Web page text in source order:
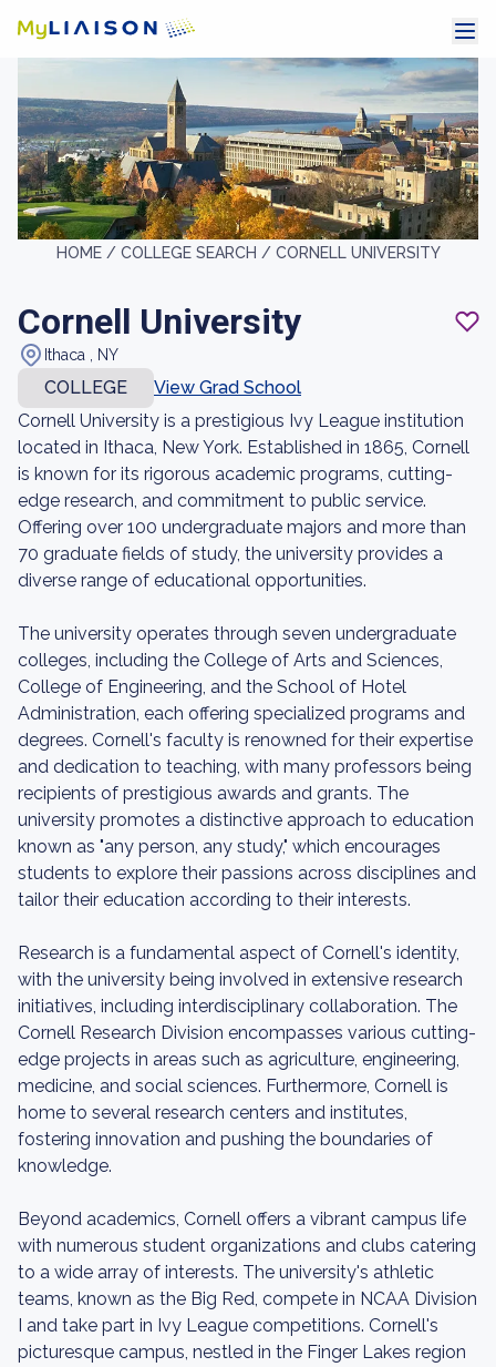
HOME / COLLEGE SEARCH / CORNELL UNIVERSITY
Cornell University
Ithaca , NY
COLLEGE
View Grad School
Cornell University is a prestigious Ivy League institution
located in Ithaca, New York. Established in 1865, Cornell
is known for its rigorous academic programs, cutting-
edge research, and commitment to public service.
Offering over 100 undergraduate majors and more than
70 graduate fields of study, the university provides a
diverse range of educational opportunities.
The university operates through seven undergraduate
colleges, including the College of Arts and Sciences,
College of Engineering, and the School of Hotel
Administration, each offering specialized programs and
degrees. Cornell's faculty is renowned for their expertise
and dedication to teaching, with many professors being
recipients of prestigious awards and grants. The
university promotes a distinctive approach to education
known as "any person, any study," which encourages
students to explore their passions across disciplines and
tailor their education according to their interests.
Research is a fundamental aspect of Cornell's identity,
with the university being involved in extensive research
initiatives, including interdisciplinary collaboration. The
Cornell Research Division encompasses various cutting-
edge projects in areas such as agriculture, engineering,
medicine, and social sciences. Furthermore, Cornell is
home to several research centers and institutes,
fostering innovation and pushing the boundaries of
knowledge.
Beyond academics, Cornell offers a vibrant campus life
with numerous student organizations and clubs catering
to a wide array of interests. The university's athletic
teams, known as the Big Red, compete in NCAA Division
I and take part in Ivy League competitions. Cornell's
picturesque campus, nestled in the Finger Lakes region